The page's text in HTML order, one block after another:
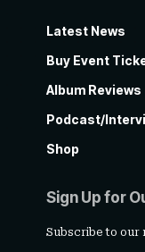
Latest News
Buy Event
Album Reviews
Podcast/
Shop
Sign Up for
Subscribe to